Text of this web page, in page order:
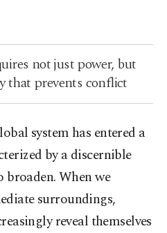
not just power, but
that prevents conflict
system has entered a
by a discernible
When we
surroundings,
reveal themselves